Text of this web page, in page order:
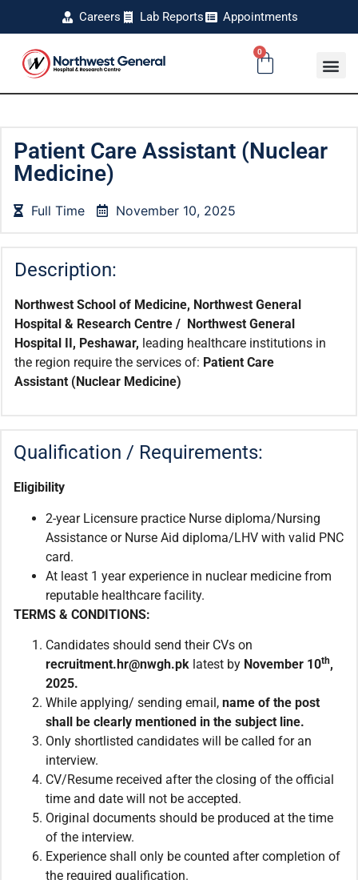
Careers Lab Reports Appointments
0
Patient Care Assistant (Nuclear
Medicine)
Full Time November 10, 2025
Description:
Northwest School of Medicine, Northwest General
Hospital & Research Centre / Northwest General
Hospital II, Peshawar, leading healthcare institutions in
the region require the services of: Patient Care
Assistant (Nuclear Medicine)
Qualification / Requirements:
Eligibility
2-year Licensure practice Nurse diploma/Nursing
Assistance or Nurse Aid diploma/LHV with valid PNC
card.
At least 1 year experience in nuclear medicine from
reputable healthcare facility.
TERMS & CONDITIONS:
Candidates should send their CVs on
recruitment.hr@nwgh.pk latest by November 10th,
2025.
While applying/ sending email, name of the post
shall be clearly mentioned in the subject line.
Only shortlisted candidates will be called for an
interview.
CV/Resume received after the closing of the official
time and date will not be accepted.
Original documents should be produced at the time
of the interview.
Experience shall only be counted after completion of
the required qualification.